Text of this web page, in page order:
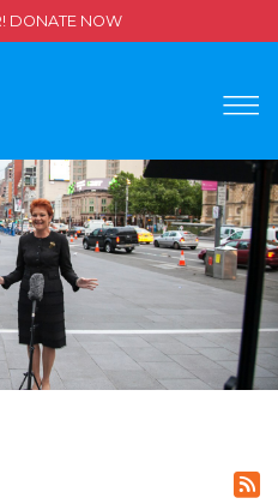
DONATE NOW